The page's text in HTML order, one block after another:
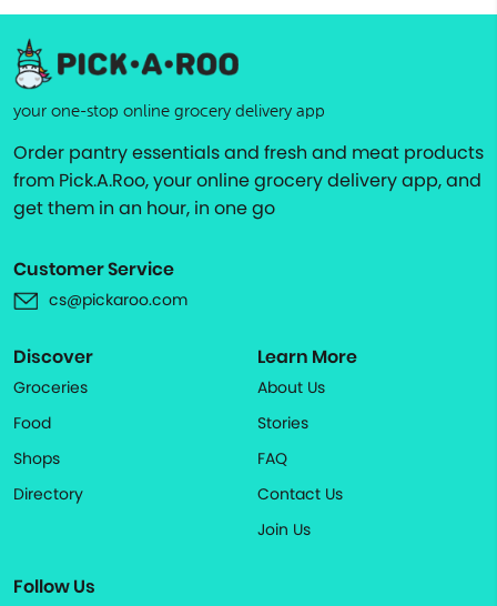
your one-stop online grocery delivery app
Order pantry essentials and fresh and meat products
from Pick.A.Roo, your online grocery delivery app, and
get them in an hour, in one go
Customer Service
cs@pickaroo.com
Discover
Groceries
Food
Shops
Directory
Learn More
About Us
Stories
FAQ
Contact Us
Join Us
Follow Us